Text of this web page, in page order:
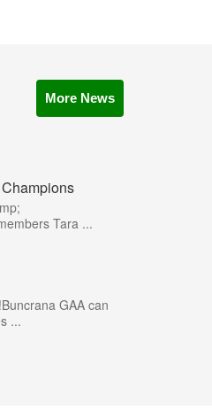
More News
Tara ...
GAA can
...